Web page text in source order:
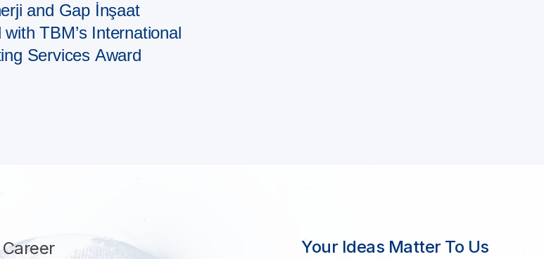
and Gap İnşaat
with TBM’s International
Services Award
Career
Your Ideas Matter To Us